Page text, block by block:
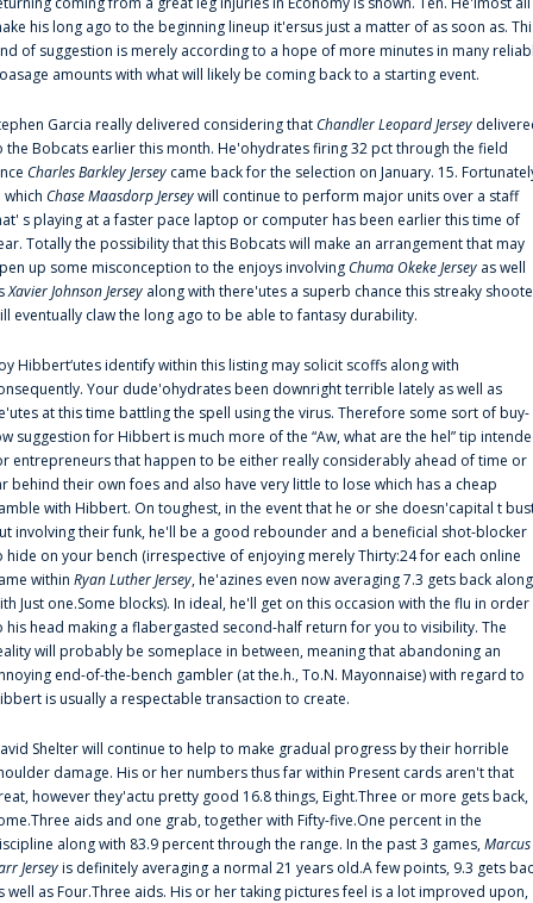
his long ago to the beginning lineup it'ersus just a matter of as soon as.
of suggestion is merely according to a hope of more minutes in many
amounts with what will likely be coming back to a starting event.
Garcia really delivered considering thatChandler Leopard Jersey
the Bobcats earlier this month. He'ohydrates firing 32 pct through the field
Charles Barkley Jersey came back for the selection on January. 15.
which Chase Maasdorp Jerseywill continue to perform major units over a staff
s playing at a faster pace laptop or computer has been earlier this time of
Totally the possibility that this Bobcats will make an arrangement that may
up some misconception to the enjoys involvingChuma Okeke Jersey as well
Xavier Johnson Jersey along with there'utes a superb chance this streaky
eventually claw the long ago to be able to fantasy durability.
Hibbert‘utes identify within this listing may solicit scoffs along with
Your dude'ohydrates been downright terrible lately as well as
at this time battling the spell using the virus. Therefore some sort of buy-
suggestion for Hibbert is much more of the “Aw, what are the hel” tip
entrepreneurs that happen to be either really considerably ahead of time or
behind their own foes and also have very little to lose which has a cheap
with Hibbert. On toughest, in the event that he or she doesn'capital t
involving their funk, he'll be a good rebounder and a beneficial shot-blocker
hide on your bench (irrespective of enjoying merely Thirty:24 for each online
within Ryan Luther Jersey, he'azines even now averaging 7.3 gets back along
Just one.Some blocks). In ideal, he'll get on this occasion with the flu in order
his head making a flabergasted second-half return for you to visibility. The
will probably be someplace in between, meaning that abandoning an
end-of-the-bench gambler (at the.h., To.N. Mayonnaise) with regard to
is usually a respectable transaction to create.
Shelter will continue to help to make gradual progress by their horrible
damage. His or her numbers thus far within Present cards aren't that
however they'actu pretty good 16.8 things, Eight.Three or more gets back,
aids and one grab, together with Fifty-five.One percent in the
along with 83.9 percent through the range. In the past 3 games,Marcus
Jerseyis definitely averaging a normal 21 years old.A few points, 9.3 gets
well as Four.Three aids. His or her taking pictures feel is a lot improved upon,